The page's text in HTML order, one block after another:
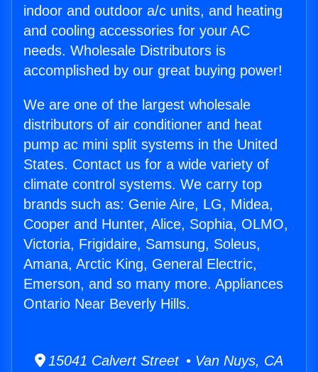
indoor and outdoor a/c units, and heating
and cooling accessories for your AC
needs. Wholesale Distributors is
accomplished by our great buying power!
We are one of the largest wholesale
distributors of air conditioner and heat
pump ac mini split systems in the United
States. Contact us for a wide variety of
climate control systems. We carry top
brands such as: Genie Aire, LG, Midea,
Cooper and Hunter, Alice, Sophia, OLMO,
Victoria, Frigidaire, Samsung, Soleus,
Amana, Arctic King, General Electric,
Emerson, and so many more. Appliances
Ontario Near Beverly Hills.
15041 Calvert Street • Van Nuys, CA